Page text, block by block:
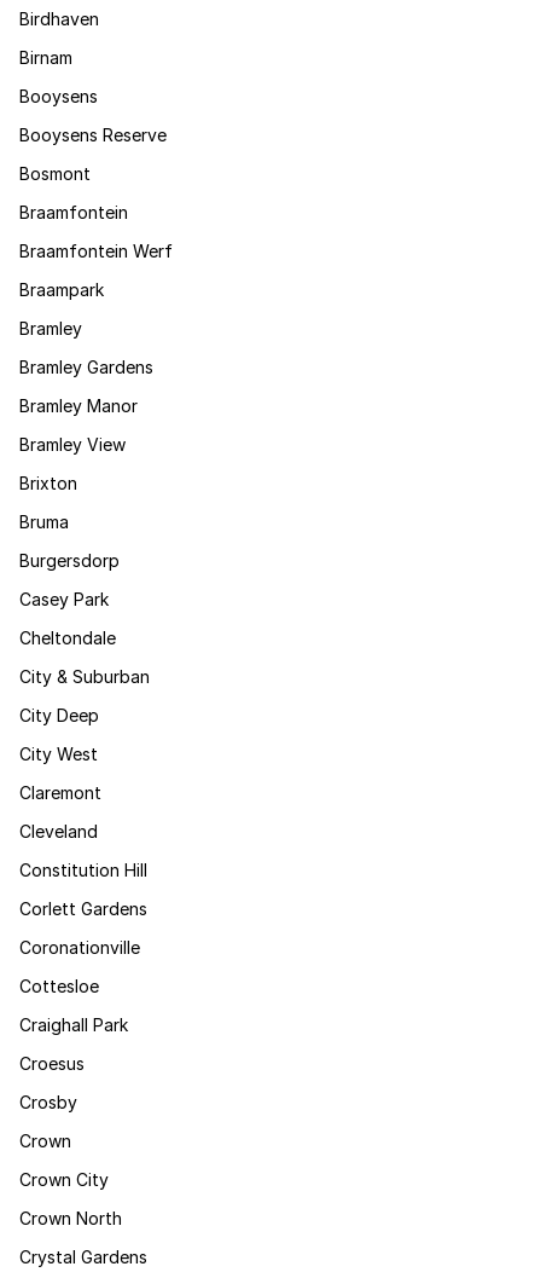
Birdhaven
Birnam
Booysens
Booysens Reserve
Bosmont
Braamfontein
Braamfontein Werf
Braampark
Bramley
Bramley Gardens
Bramley Manor
Bramley View
Brixton
Bruma
Burgersdorp
Casey Park
Cheltondale
City & Suburban
City Deep
City West
Claremont
Cleveland
Constitution Hill
Corlett Gardens
Coronationville
Cottesloe
Craighall Park
Croesus
Crosby
Crown
Crown City
Crown North
Crystal Gardens